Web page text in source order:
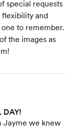
special requests
and
to remember.
the images as
DAY!
Jayme we knew